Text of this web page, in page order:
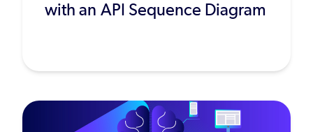
with an API Sequence Diagram